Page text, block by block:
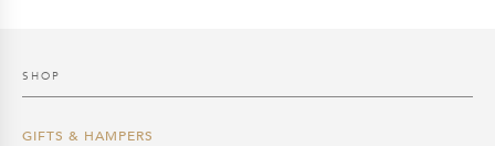
SHOP
GIFTS & HAMPERS